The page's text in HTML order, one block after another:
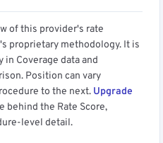
of this provider's rate
proprietary methodology. It is
in Coverage data and
Position can vary
to the next. Upgrade
behind the Rate Score,
level detail.